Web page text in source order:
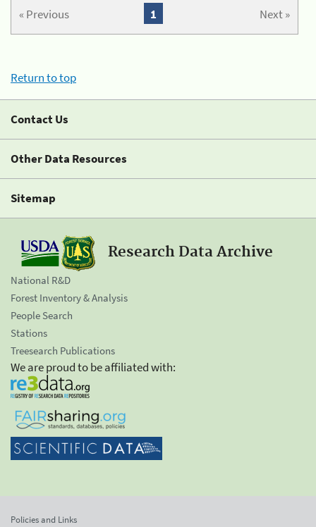
« Previous Next »
1
Return to top
Contact Us
Other Data Resources
Sitemap
Research Data Archive
National R&D
Forest Inventory & Analysis
People Search
Stations
Treesearch Publications
We are proud to be affiliated with:
Policies and Links